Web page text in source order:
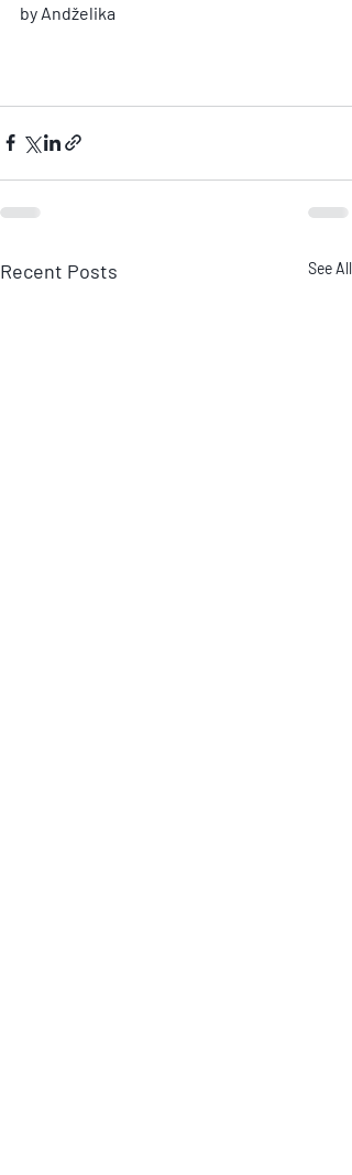
by Andželika
Recent Posts See All